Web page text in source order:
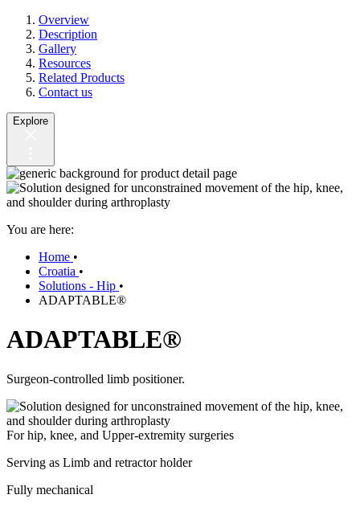
Overview
Description
Gallery
Resources
Related Products
Contact us
Explore
You are here:
Home •
Croatia •
Solutions - Hip •
ADAPTABLE®
ADAPTABLE®
Surgeon-controlled limb positioner.
For hip, knee, and Upper-extremity surgeries
Serving as Limb and retractor holder
Fully mechanical